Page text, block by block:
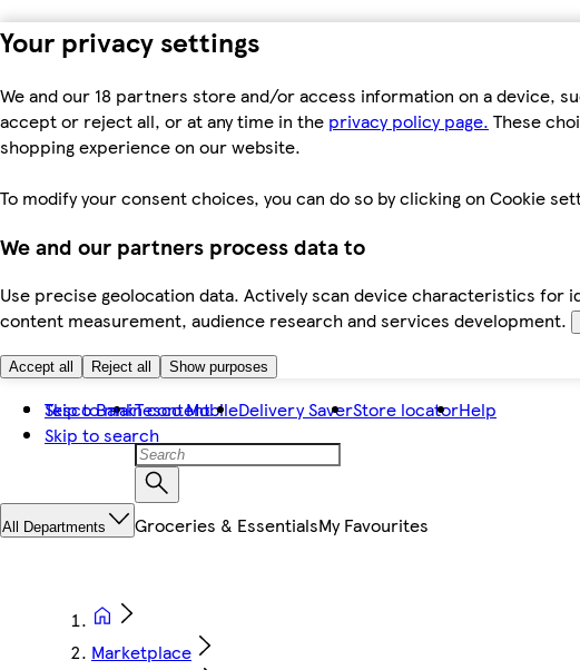
Your privacy settings
We and our 18 partners store and/or access information on a device,
accept or reject all, or at any time in the privacy policy page. These
shopping experience on our website.
To modify your consent choices, you can do so by clicking on Cookie
We and our partners process data to
Use precise geolocation data. Actively scan device characteristics
content measurement, audience research and services development.
Accept all Reject all Show purposes
Skip to main content
Skip to search
Tesco BankTesco MobileDelivery SaverStore locatorHelp
All Departments Groceries & EssentialsMy Favourites
Marketplace